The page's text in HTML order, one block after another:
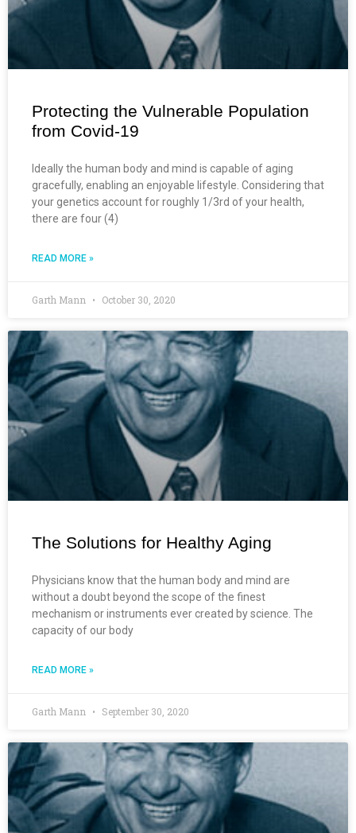
Protecting the Vulnerable Population
from Covid-19
Ideally the human body and mind is capable of aging
gracefully, enabling an enjoyable lifestyle. Considering that
your genetics account for roughly 1/3rd of your health,
there are four (4)
READ MORE »
Garth Mann October 30, 2020
The Solutions for Healthy Aging
Physicians know that the human body and mind are
without a doubt beyond the scope of the finest
mechanism or instruments ever created by science. The
capacity of our body
READ MORE »
Garth Mann September 30, 2020